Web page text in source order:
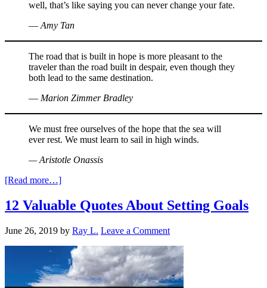
well, that’s like saying you can never change your fate.
― Amy Tan
The road that is built in hope is more pleasant to the
traveler than the road built in despair, even though they
both lead to the same destination.
― Marion Zimmer Bradley
We must free ourselves of the hope that the sea will
ever rest. We must learn to sail in high winds.
— Aristotle Onassis
[Read more…]
12 Valuable Quotes About Setting Goals
June 26, 2019 by Ray L. Leave a Comment